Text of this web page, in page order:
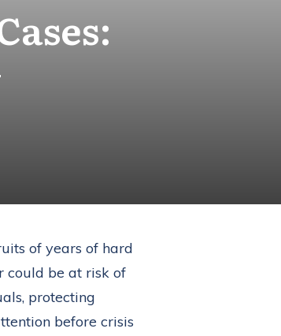
of years of hard
could be at risk of
protecting
before crisis